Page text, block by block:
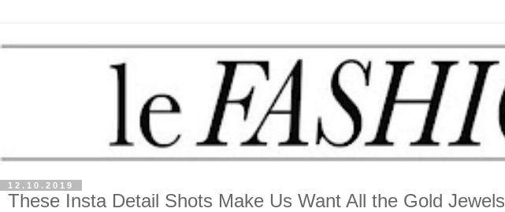
12.10.2019
These Insta Detail Shots Make Us Want All the Gold Jewels